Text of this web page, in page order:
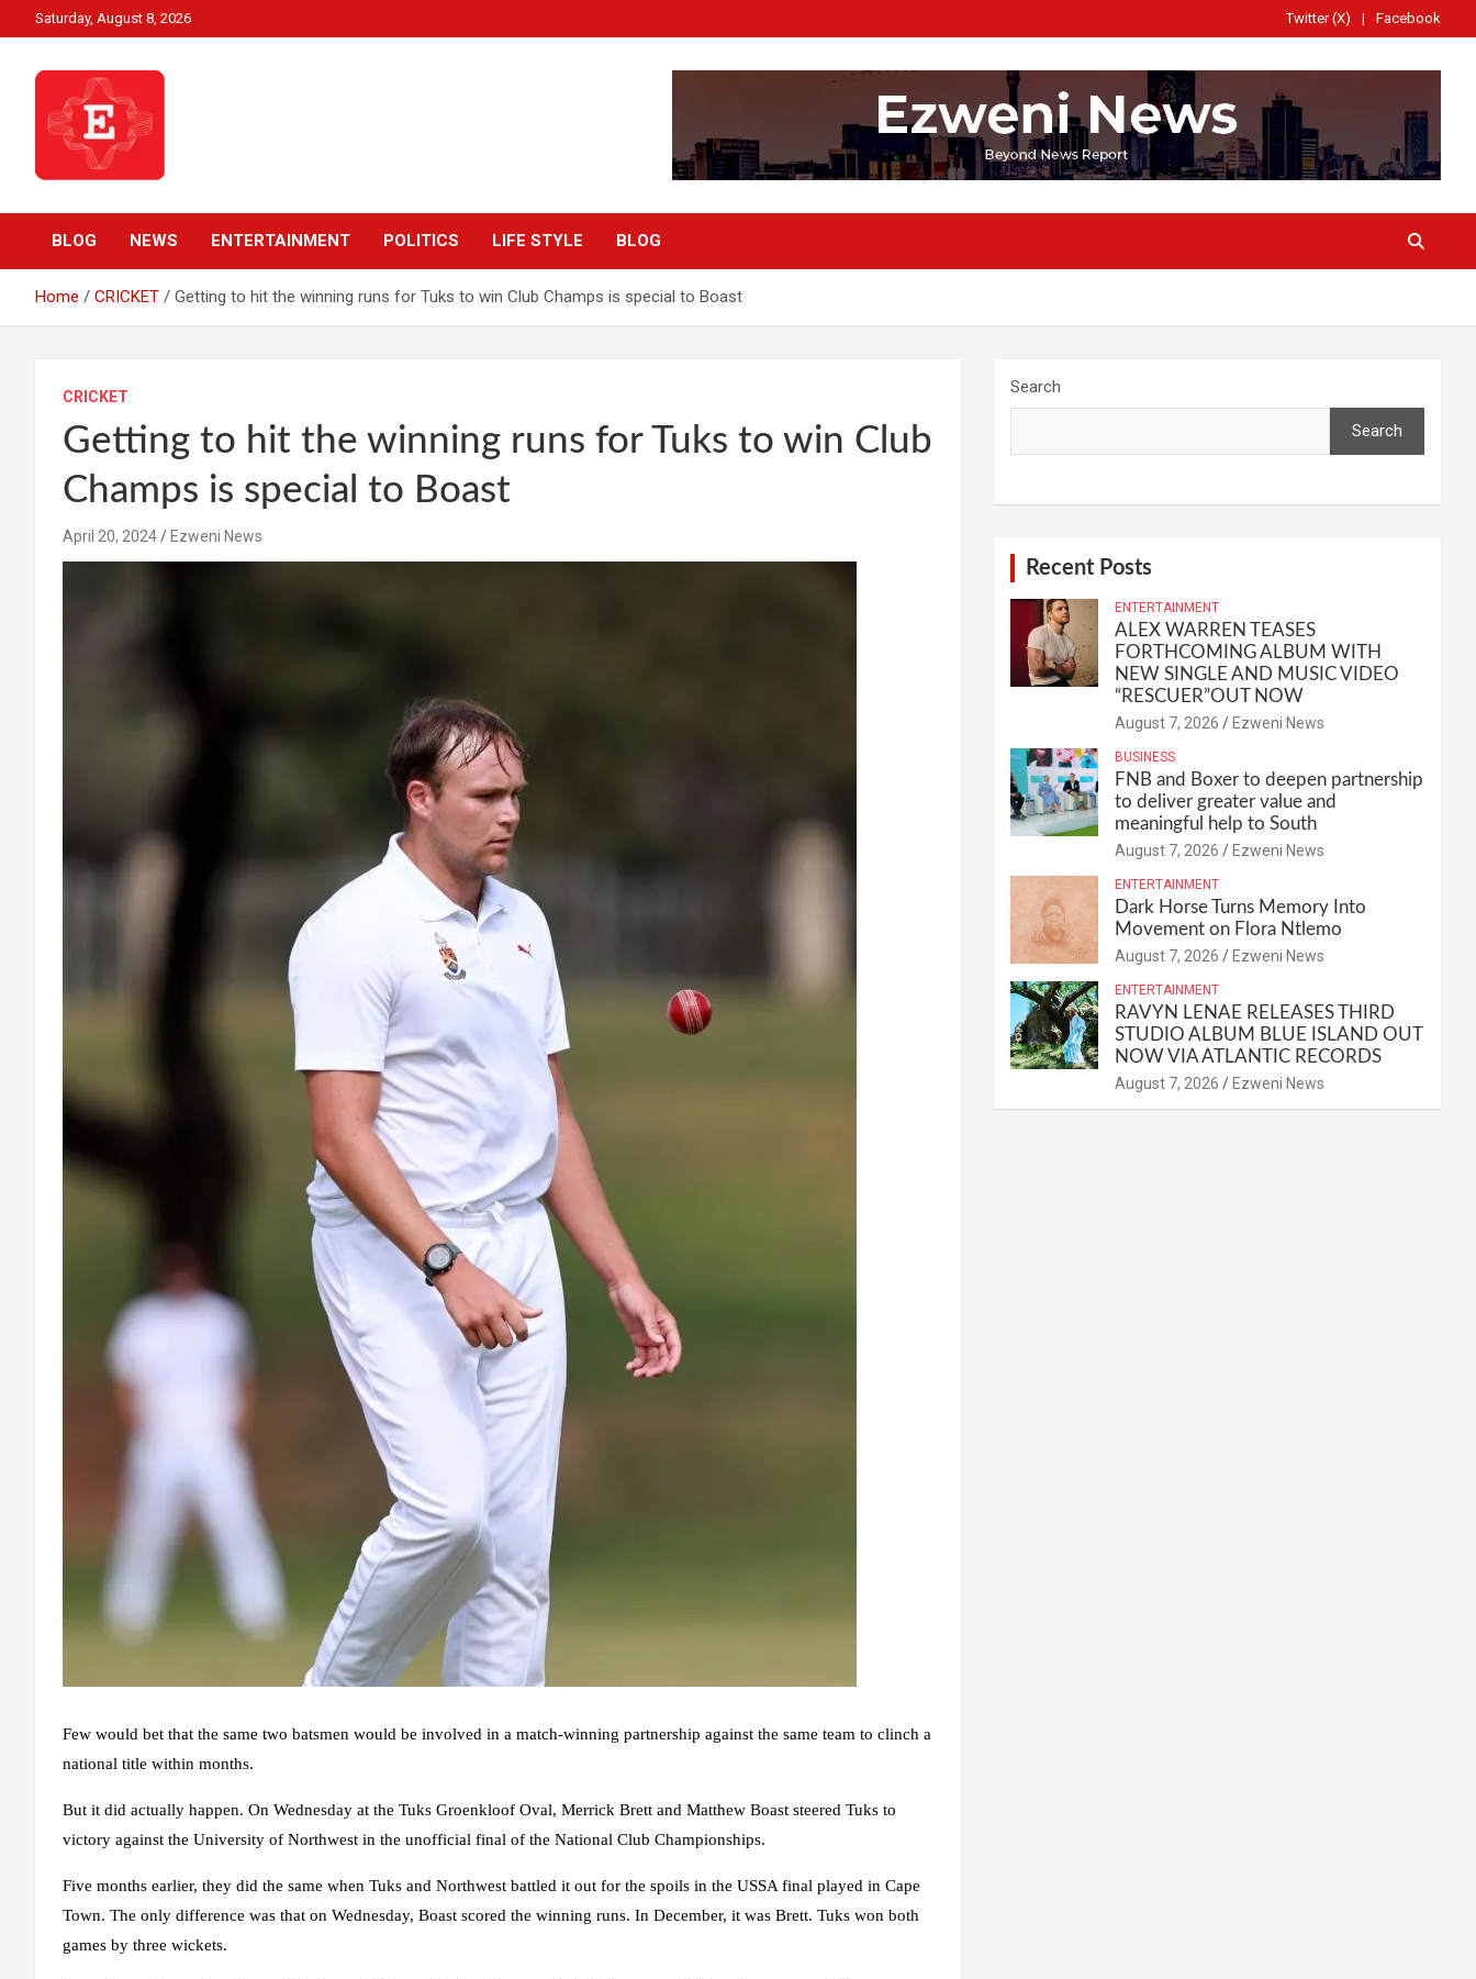
to
Saturday, August 8, 2026 Twitter (X) Facebook
Ezweni News
BLOG NEWS ENTERTAINMENT POLITICS LIFE STYLE BLOG
Home CRICKET Getting to hit the winning runs for Tuks to win Club Champs is special to Boast
CRICKET
Getting to hit the winning runs for Tuks to win Club
Champs is special to Boast
April 20, 2024 Ezweni News
Few would bet that the same two batsmen would be involved in a match-winning partnership against the same team to clinch a
national title within months.
But it did actually happen. On Wednesday at the Tuks Groenkloof Oval, Merrick Brett and Matthew Boast steered Tuks to
victory against the University of Northwest in the unofficial final of the National Club Championships.
Five months earlier, they did the same when Tuks and Northwest battled it out for the spoils in the USSA final played in Cape
Town. The only difference was that on Wednesday, Boast scored the winning runs. In December, it was Brett. Tuks won both
games by three wickets.
Search
Search
Recent Posts
ENTERTAINMENT
ALEX WARREN TEASES
FORTHCOMING ALBUM WITH
NEW SINGLE AND MUSIC VIDEO
“RESCUER”OUT NOW
August 7, 2026 Ezweni News
BUSINESS
FNB and Boxer to deepen partnership
to deliver greater value and
meaningful help to South
August 7, 2026 Ezweni News
ENTERTAINMENT
Dark Horse Turns Memory Into
Movement on Flora Ntlemo
August 7, 2026 Ezweni News
ENTERTAINMENT
RAVYN LENAE RELEASES THIRD
STUDIO ALBUM BLUE ISLAND OUT
NOW VIA ATLANTIC RECORDS
August 7, 2026 Ezweni News